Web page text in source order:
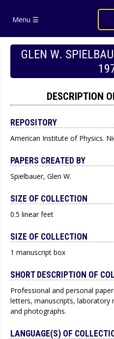
Menu ☰
GLEN W.
DESCRIPTION
REPOSITORY
American Institute of Physics.
PAPERS CREATED BY
Spielbauer, Glen W.
SIZE OF COLLECTION
0.5 linear feet
SIZE OF COLLECTION
1 manuscript box
SHORT DESCRIPTION OF
Professional and personal
letters, manuscripts, laboratory
and photographs.
LANGUAGE(S) OF